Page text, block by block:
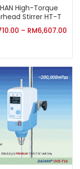
High-Torque
Stirrer HT-T
– RM6,607.00